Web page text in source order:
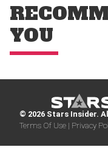
YOU
© 2026 Stars Insider.
Terms Of Use | Privacy